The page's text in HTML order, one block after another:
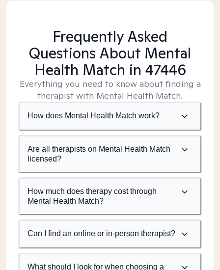
Frequently Asked
Questions About Mental
Health Match in 47446
Everything you need to know about finding a
therapist with Mental Health Match.
How does Mental Health Match work?
Are all therapists on Mental Health Match
licensed?
How much does therapy cost through
Mental Health Match?
Can I find an online or in-person therapist?
What should I look for when choosing a